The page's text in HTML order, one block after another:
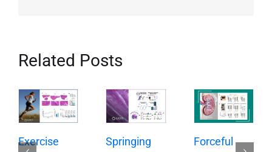
Related Posts
Exercise
Springing
Forceful